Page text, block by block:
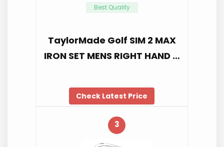
Best Quality
TaylorMade Golf SIM 2 MAX
IRON SET MENS RIGHT HAND …
Check Latest Price
3